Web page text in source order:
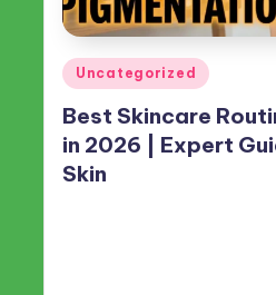
Posted
in
Uncategorized
Best Skincare
in 2026 | Expert
Skin